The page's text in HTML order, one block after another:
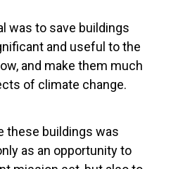
was to save buildings
and useful to the
and make them much
of climate change.
these buildings was
as an opportunity to